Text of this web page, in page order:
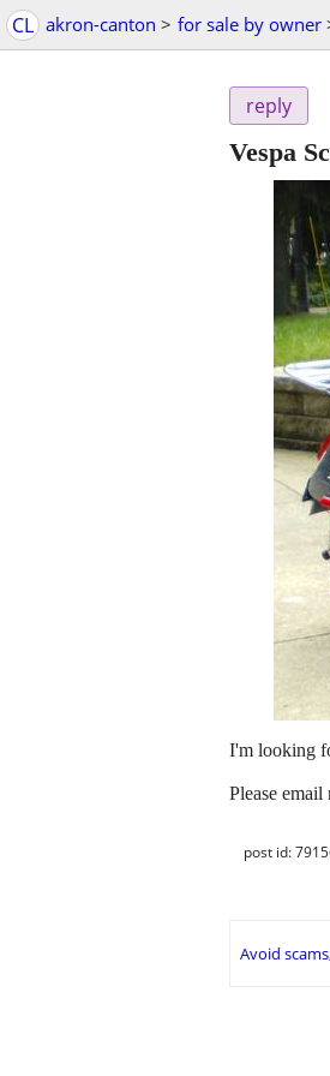
CL akron-canton > for sale by owner
reply
Vespa
I'm looking
Please
post id:
Avoid